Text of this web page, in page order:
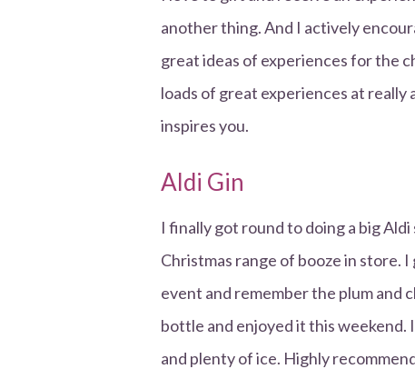
another thing. And I actively
great ideas of experiences for the
loads of great experiences at really
inspires you.
Aldi Gin
I finally got round to doing a big
Christmas range of booze in store.
event and remember the plum and
bottle and enjoyed it this weekend.
and plenty of ice. Highly